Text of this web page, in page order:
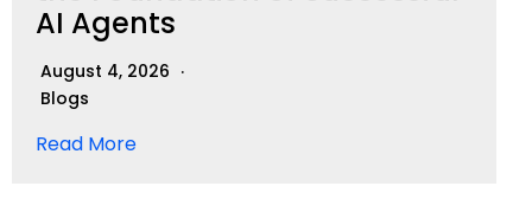
AI Agents
August 4, 2026
Blogs
Read More